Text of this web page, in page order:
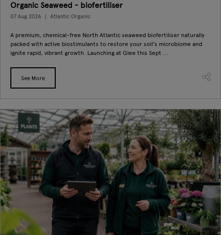
Organic Seaweed - biofertiliser
07 Aug 2026 Atlantic Organic
A premium, chemical-free North Atlantic seaweed biofertiliser naturally
packed with active biostimulants to restore your soil's microbiome and
ignite rapid, vibrant growth. Launching at Glee this Sept ...
See More